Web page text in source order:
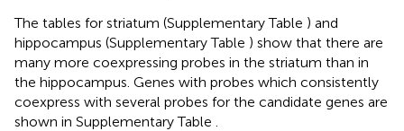
The tables for striatum (Supplementary Table ) and
hippocampus (Supplementary Table ) show that there are
many more coexpressing probes in the striatum than in
the hippocampus. Genes with probes which consistently
coexpress with several probes for the candidate genes are
shown in Supplementary Table